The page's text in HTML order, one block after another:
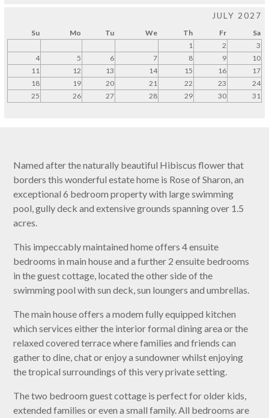
JULY 2027
Su Mo Tu We Th Fr
Sa
1
2
3
4
5 6 7 8 9
10
11
12 13 14 15 16
17
18
19 20 21 22 23
24
25
26 27 28 29 30 31
Named after the naturally beautiful Hibiscus flower that
borders this wonderful estate home is Rose of Sharon, an
exceptional 6 bedroom property with large swimming
pool, gully deck and extensive grounds spanning over 1.5
acres.
This impeccably maintained home offers 4 ensuite
bedrooms in main house and a further 2 ensuite bedrooms
in the guest cottage, located the other side of the
swimming pool with sun deck, sun loungers and umbrellas.
The main house offers a modem fully equipped kitchen
which services either the interior formal dining area or the
relaxed covered terrace where families and friends can
gather to dine, chat or enjoy a sundowner whilst enjoying
the tropical surroundings of this very private setting.
The two bedroom guest cottage is perfect for older kids,
extended families or even a small family. All bedrooms are